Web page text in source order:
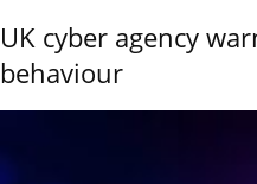
UK cyber agency
behaviour